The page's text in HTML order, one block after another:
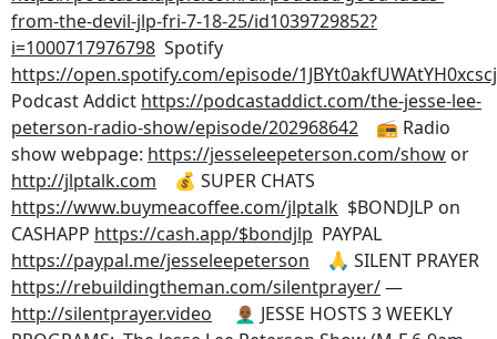
from-the-devil-jlp-fri-7-18-25/id1039729852?
i=1000717976798 Spotify
https://open.spotify.com/episode/
Podcast Addict https://podcastaddict.com/the-jesse-lee-
peterson-radio-show/episode/202968642 📻 Radio
show webpage: https://jesseleepeterson.com/show or
http://jlptalk.com 💰 SUPER CHATS
https://www.buymeacoffee.com/jlptalk $BONDJLP on
CASHAPP https://cash.app/$bondjlp PAYPAL
https://paypal.me/jesseleepeterson 🙏 SILENT PRAYER
https://rebuildingtheman.com/silentprayer/—
http://silentprayer.video 👨🏾‍🦲 JESSE HOSTS 3 WEEKLY